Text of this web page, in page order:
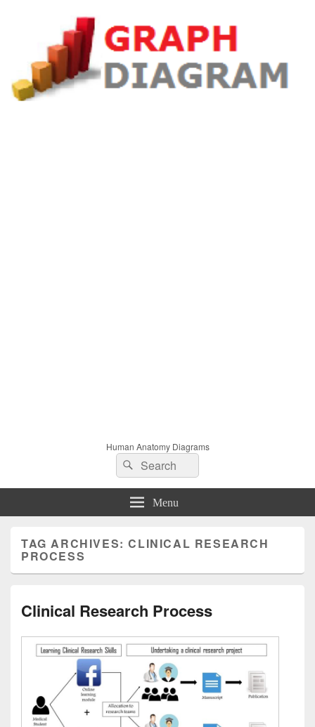
Human Anatomy Diagrams
Search
for:
Search
Menu
TAG ARCHIVES:CLINICAL RESEARCH
PROCESS
Clinical Research Process